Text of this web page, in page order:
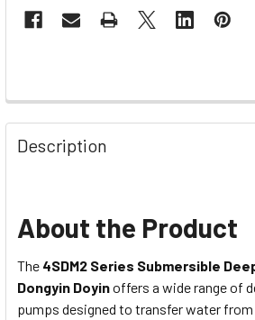
Description
About the Product
The 4SDM2 Series Submersible
Dongyin Doyinoffers a wide range of
pumps designed to transfer water